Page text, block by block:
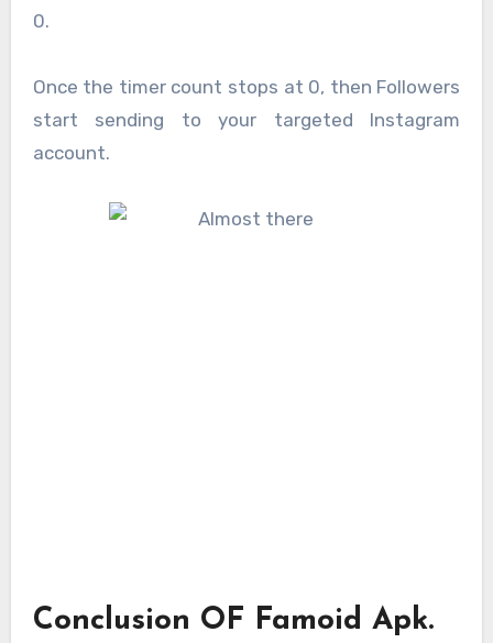
0.
Once the timer count stops at 0, then Followers
start sending to your targeted Instagram
account.
Conclusion OF Famoid Apk.